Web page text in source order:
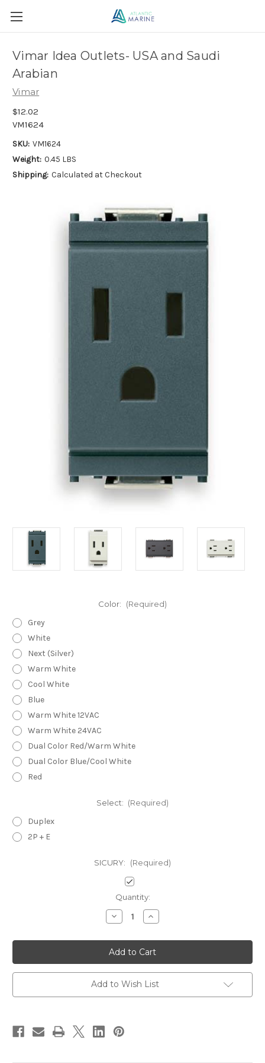
Vimar Idea Outlets- USA and Saudi
Arabian
Vimar
$12.02
VM1624
SKU: VM1624
Weight: 0.45 LBS
Shipping: Calculated at Checkout
Color: (Required)
Grey
White
Next (Silver)
Warm White
Cool White
Blue
Warm White 12VAC
Warm White 24VAC
Dual Color Red/Warm White
Dual Color Blue/Cool White
Red
Select: (Required)
Duplex
2P + E
SICURY: (Required)
Quantity:
Decrease
Quantity
Vimar
Idea
Outlets-
USA
and
Saudi
Arabian
Increase
Quantity
Vimar
Idea
Outlets-
USA
and
Saudi
Arabian
Add to Wish List